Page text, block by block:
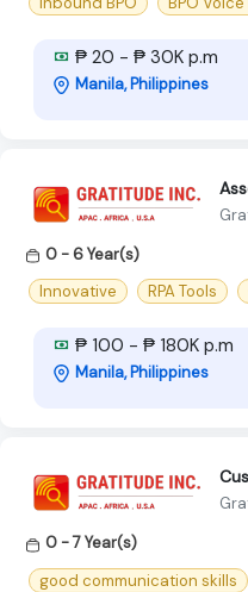
₱ 20 - ₱ 30K p.m
Manila, Philippines
0 - 6 Year(s)
Innovative
RPA Tools
₱ 100 - ₱ 180K p.m
Manila, Philippines
0 - 7 Year(s)
good communication skills